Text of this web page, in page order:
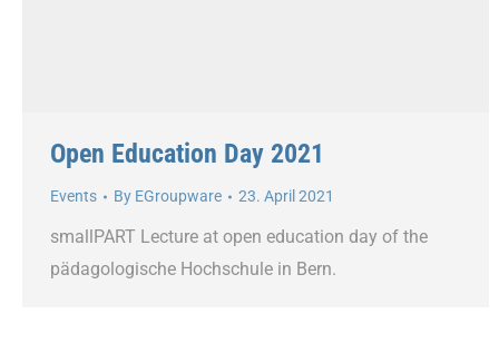
Open Education Day 2021
Events By EGroupware 23. April 2021
smallPART Lecture at open education day of the
pädagologische Hochschule in Bern.